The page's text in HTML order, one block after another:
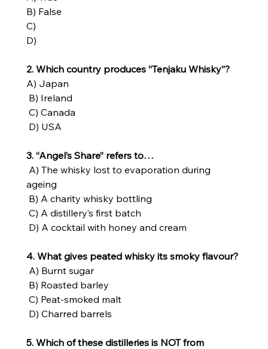
B) False
C)
D)
2. Which country produces “Tenjaku Whisky”?
A) Japan
B) Ireland
C) Canada
D) USA
3. “Angel’s Share” refers to…
ageing
B) A charity whisky bottling
C) A distillery’s first batch
D) A cocktail with honey and cream
4. What gives peated whisky its smoky flavour?
A) Burnt sugar
B) Roasted barley
C) Peat-smoked malt
D) Charred barrels
5. Which of these distilleries is NOT from